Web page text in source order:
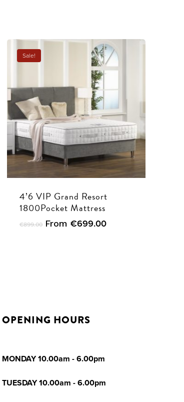
Sale!
4’6 VIP Grand Resort
1800Pocket Mattress
€899.00 From€699.00
OPENING HOURS
MONDAY 10.00am - 6.00pm
TUESDAY 10.00am - 6.00pm